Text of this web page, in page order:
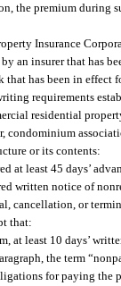
the premium during
Insurance
an insurer that has
has been in effect
requirements
residential
condominium
or its contents:
at least 45 days’
written notice of
cancellation, or
that:
at least 10 days’
the term
for paying